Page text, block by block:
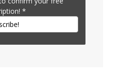
*